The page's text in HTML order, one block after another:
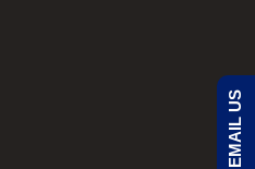
EMAIL US